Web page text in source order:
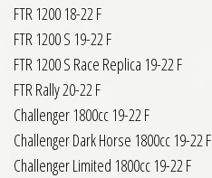
FTR 1200 18-22 F
FTR 1200 S 19-22 F
FTR 1200 S Race Replica 19-22 F
FTR Rally 20-22 F
Challenger 1800cc 19-22 F
Challenger Dark Horse 1800cc 19-22 F
Challenger Limited 1800cc 19-22 F